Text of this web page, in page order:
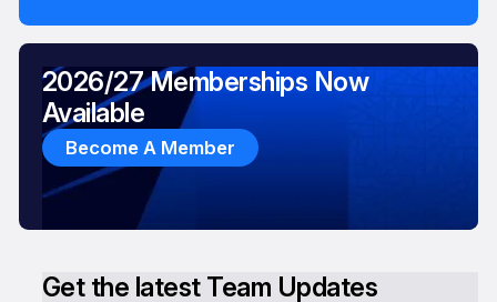
Get the latest Team Updates
2026/27 Memberships Now
Available
Become A Member